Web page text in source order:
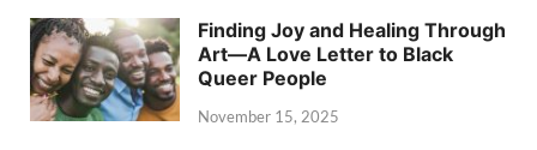
Finding Joy and Healing Through
Art—A Love Letter to Black
Queer People
November 15, 2025